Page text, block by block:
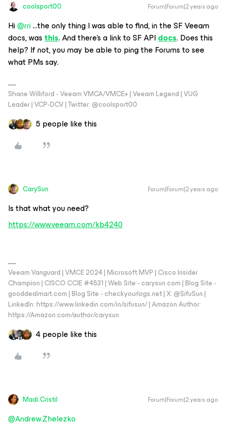
coolsport00 Forum|Forum|2 years ago
Hi@rri...the only thing I was able to find, in the SF Veeam
docs, wasthis. And there’s a link to SF APIdocs. Does this
help? If not, you may be able to ping the Forums to see
what PMs say.
Shane Williford - Veeam VMCA/VMCE+ | Veeam Legend | VUG
Leader | VCP-DCV | Twitter: @coolsport00
5 people like this
CarySun Forum|Forum|2 years ago
Is that what you need?
https://www.veeam.com/kb4240
Veeam Vanguard | VMCE 2024 | Microsoft MVP | Cisco Insider
Champion | CISCO CCIE #4531 | Web Site - carysun.com | Blog Site -
gooddealmart.com | Blog Site - checkyourlogs.net | X: @SifuSun |
LinkedIn: https://www.linkedin.com/in/sifusun/ | Amazon Author:
https://Amazon.com/author/carysun
4 people like this
Madi.Cristil Forum|Forum|2 years ago
@Andrew.Zhelezko